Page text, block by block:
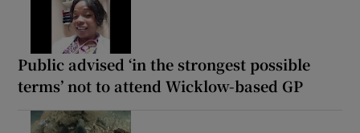
Public advised ‘in the strongest possible
terms’ not to attend Wicklow-based GP